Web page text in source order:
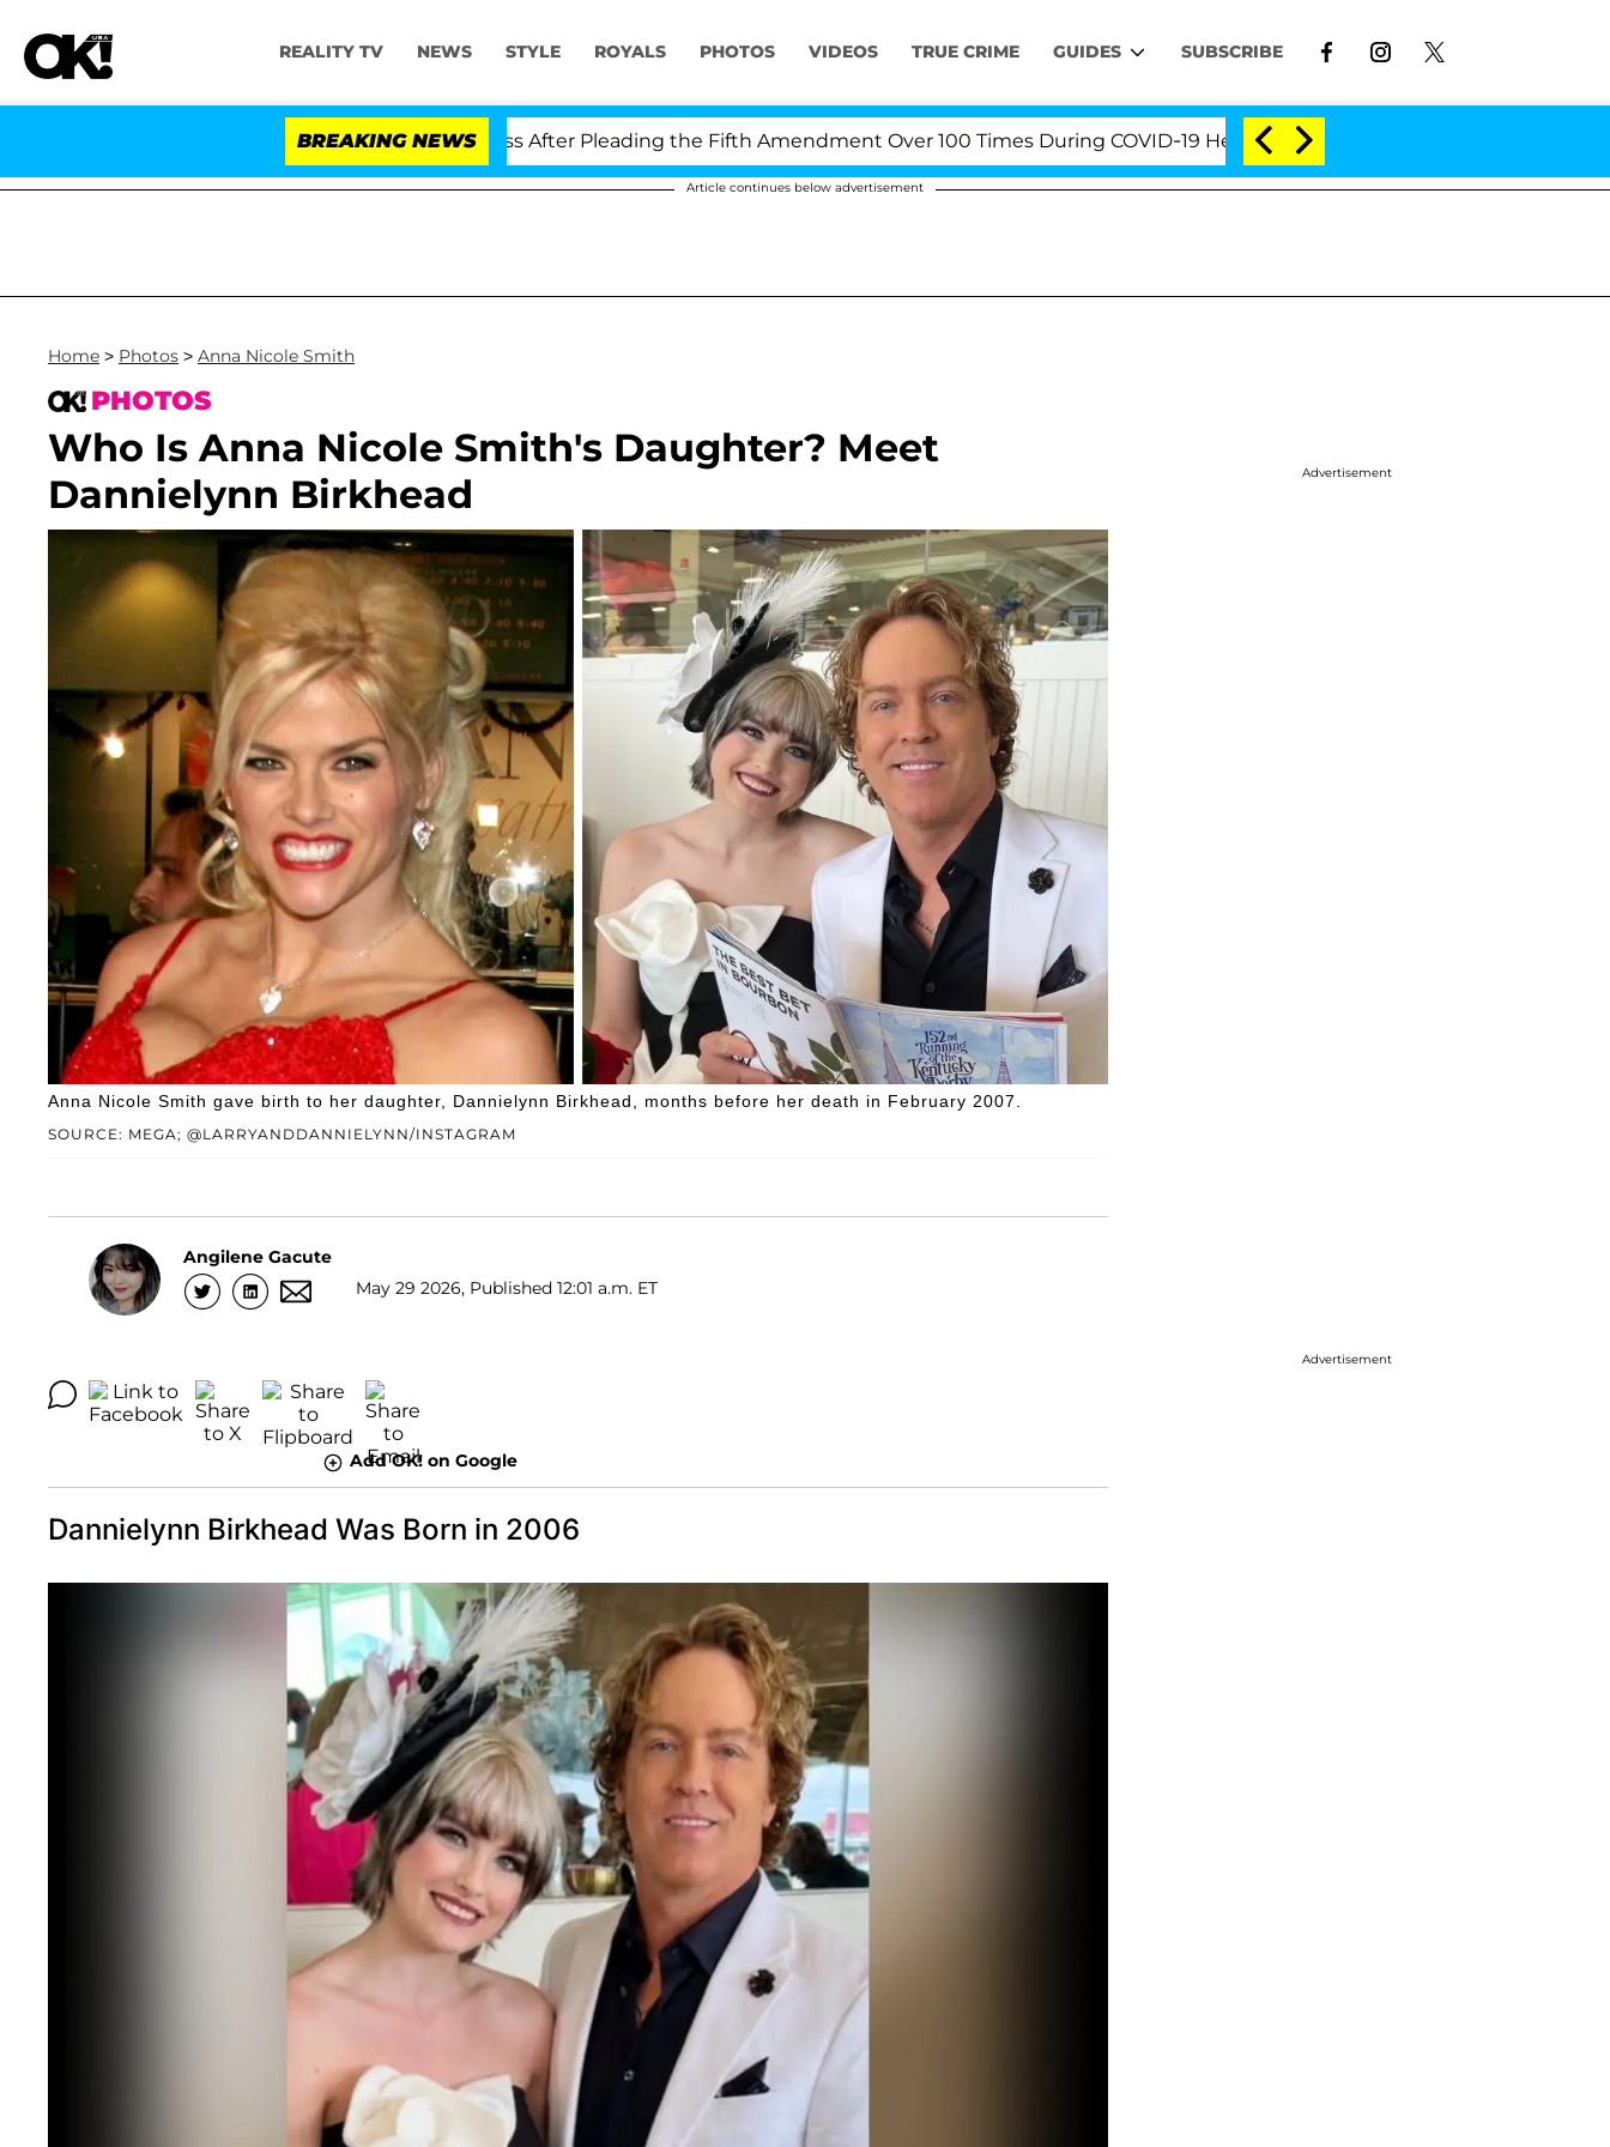
REALITY TV NEWS STYLE ROYALS PHOTOS VIDEOS TRUE CRIME GUIDES SUBSCRIBE
BREAKING NEWS
Dr. Anthony Fauci in Contempt of Congress After Pleading the Fifth Amendment Over 100 Times During COVID-19 Hearing 'Love Island USA' Stars Olandria
Article continues below advertisement
Home > Photos > Anna Nicole Smith
PHOTOS
Who Is Anna Nicole Smith's Daughter? Meet
Dannielynn Birkhead
SOURCE: MEGA; @LARRYANDDANNIELYNN/INSTAGRAM
Anna Nicole Smith gave birth to her daughter, Dannielynn Birkhead, months before her death in February 2007.
Angilene Gacute
May 29 2026, Published 12:01 a.m. ET
Add OK! on Google
Dannielynn Birkhead Was Born in 2006
Advertisement
Advertisement